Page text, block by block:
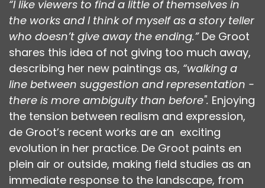
“I like viewers to find a little of themselves in
the works and I think of myself as a story teller
who doesn’t give away the ending.” De Groot
shares this idea of not giving too much away,
describing her new paintings as, “walking a
line between suggestion and representation -
there is more ambiguity than before". Enjoying
the tension between realism and expression,
de Groot’s recent works are an exciting
evolution in her practice. De Groot paints en
plein air or outside, making field studies as an
immediate response to the landscape, from